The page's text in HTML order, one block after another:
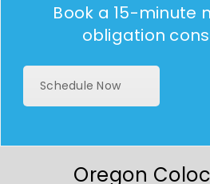
Book a 15-minute
obligation
Schedule Now
Oregon